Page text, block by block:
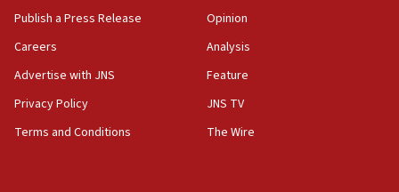
minister says
05:18
Vance: US looking to ‘maximize’ oil flowing out of Strait of
05:01
Iranian president: Now is best time for agreement to end
Publish a Press Release
Careers
Advertise with JNS
Privacy Policy
Terms and Conditions
Opinion
Analysis
Feature
JNS TV
The Wire